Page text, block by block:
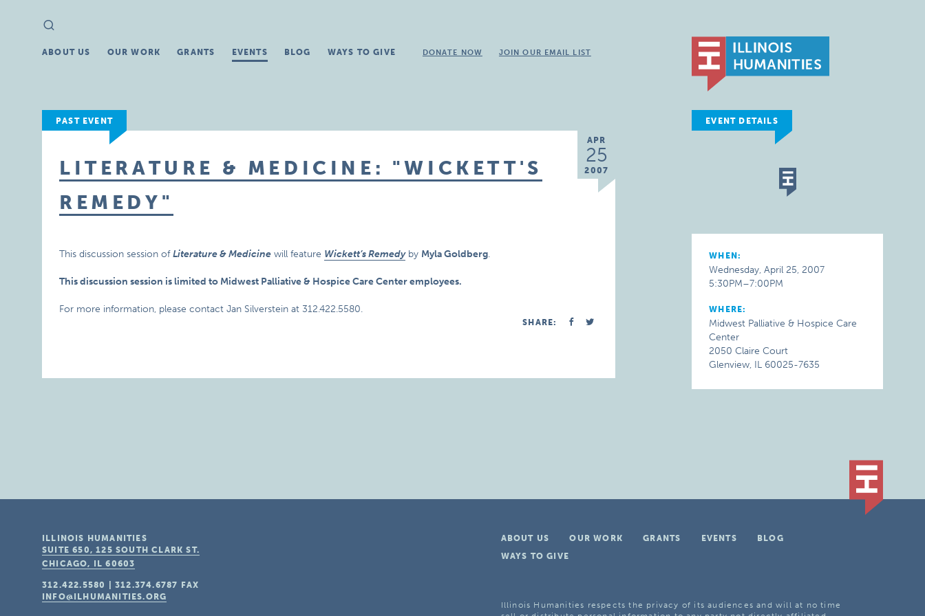
Search
for:
ABOUT US OUR WORK GRANTS EVENTS BLOG WAYS TO GIVE DONATE NOW JOIN OUR EMAIL LIST
PAST EVENT
APR
25
2007
LITERATURE & MEDICINE: "WICKETT'S
REMEDY"
This discussion session ofLiterature & Medicine will feature Wickett’s Remedyby Myla Goldberg.
This discussion session is limited to Midwest Palliative & Hospice Care Center employees.
For more information, please contact Jan Silverstein at 312.422.5580.
SHARE:
EVENT DETAILS
WHEN:
Wednesday, April 25, 2007
5:30PM–7:00PM
WHERE:
Midwest Palliative & Hospice Care
Center
2050 Claire Court
Glenview, IL 60025-7635
ABOUT US OUR WORK GRANTS EVENTS
BLOG
WAYS TO GIVE
Illinois Humanities respects the privacy of its audiences and will at no time
ILLINOIS HUMANITIES
SUITE 650, 125 SOUTH CLARK ST.
CHICAGO, IL 60603
312.422.5580 |312.374.6787
FAX
INFO@ILHUMANITIES.ORG